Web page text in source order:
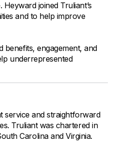
joined Truliant’s
and to help improve
benefits, engagement, and
underrepresented
service and straightforward
Truliant was chartered in
Carolina and Virginia.